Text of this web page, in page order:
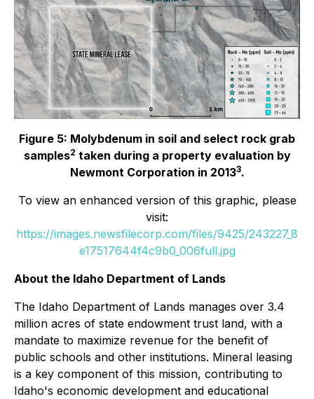
Figure 5: Molybdenum in soil and select rock grab
samples2 taken during a property evaluation by
Newmont Corporation in 20133.
To view an enhanced version of this graphic, please
visit:
https://images.newsfilecorp.com/files/9425/243227_8
e17517644f4c9b0_006full.jpg
About the Idaho Department of Lands
The Idaho Department of Lands manages over 3.4
million acres of state endowment trust land, with a
mandate to maximize revenue for the benefit of
public schools and other institutions. Mineral leasing
is a key component of this mission, contributing to
Idaho's economic development and educational